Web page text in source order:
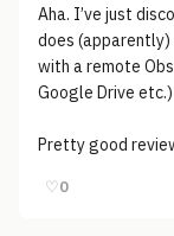
Aha. I’ve just
does (apparently)
with a remote
Google Drive etc.)
Pretty good
♡0